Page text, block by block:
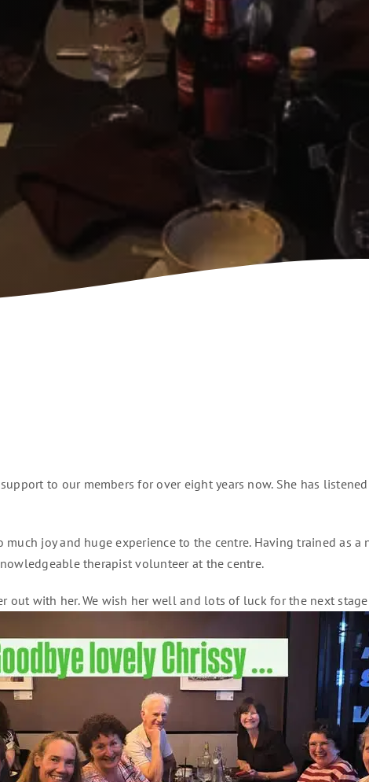
to our members for over eight years now. She has
joy and huge experience to the centre. Having trained as
therapist volunteer at the centre.
with her. We wish her well and lots of luck for the next stage